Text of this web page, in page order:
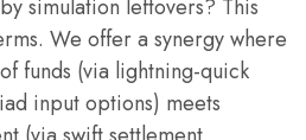
simulation leftovers? This
We offer a synergy where
funds (via lightning-quick
input options) meets